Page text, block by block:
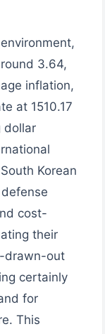
3.64,
inflation,
at 1510.17
dollar
Korean
cost-
their
drawn-out
certainly
for
This